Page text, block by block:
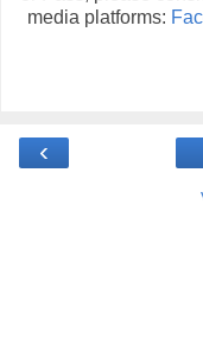
media platforms:
‹